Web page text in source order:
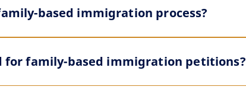
based immigration process?
for family-based immigration petitions?